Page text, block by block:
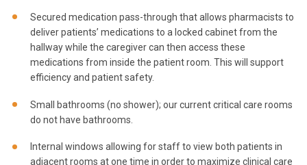
Secured medication pass-through that allows pharmacists to
deliver patients’ medications to a locked cabinet from the
hallway while the caregiver can then access these
medications from inside the patient room. This will support
efficiency and patient safety.
Small bathrooms (no shower); our current critical care rooms
do not have bathrooms.
Internal windows allowing for staff to view both patients in
adjacent rooms at one time in order to maximize clinical care